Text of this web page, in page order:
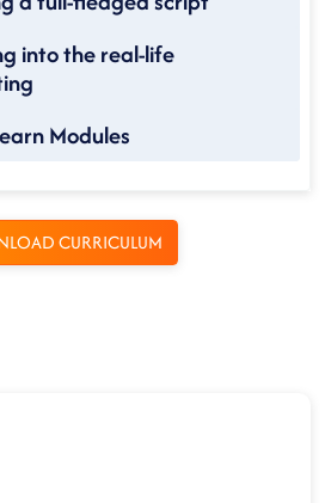
into the real-life
Modules
CURRICULUM